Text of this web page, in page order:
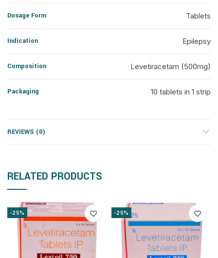
Dosage Form Tablets
Indication Epilepsy
Composition Levetiracetam (500mg)
Packaging 10 tablets in 1 strip
REVIEWS (0)
RELATED PRODUCTS
-25% -25%